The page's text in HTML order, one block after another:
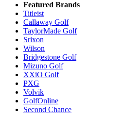
Featured Brands
Titleist
Callaway Golf
TaylorMade Golf
Srixon
Wilson
Bridgestone Golf
Mizuno Golf
XXiO Golf
PXG
Volvik
GolfOnline
Second Chance